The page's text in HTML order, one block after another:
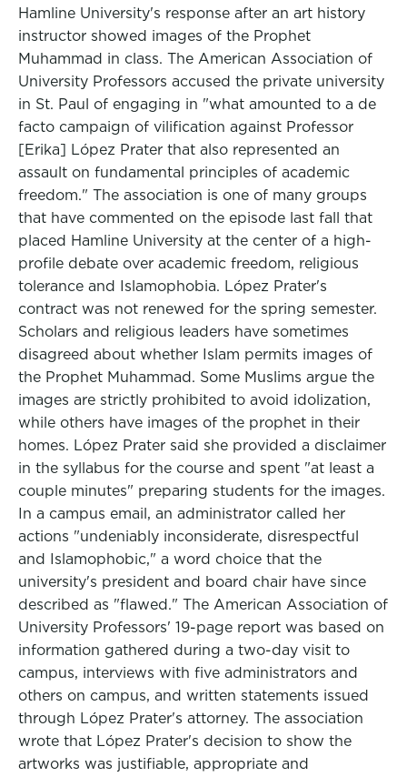
Hamline University's response after an art history
instructor showed images of the Prophet
Muhammad in class. The American Association of
University Professors accused the private university
in St. Paul of engaging in "what amounted to a de
facto campaign of vilification against Professor
[Erika] López Prater that also represented an
assault on fundamental principles of academic
freedom." The association is one of many groups
that have commented on the episode last fall that
placed Hamline University at the center of a high-
profile debate over academic freedom, religious
tolerance and Islamophobia. López Prater's
contract was not renewed for the spring semester.
Scholars and religious leaders have sometimes
disagreed about whether Islam permits images of
the Prophet Muhammad. Some Muslims argue the
images are strictly prohibited to avoid idolization,
while others have images of the prophet in their
homes. López Prater said she provided a disclaimer
in the syllabus for the course and spent "at least a
couple minutes" preparing students for the images.
In a campus email, an administrator called her
actions "undeniably inconsiderate, disrespectful
and Islamophobic," a word choice that the
university's president and board chair have since
described as "flawed." The American Association of
University Professors' 19-page report was based on
information gathered during a two-day visit to
campus, interviews with five administrators and
others on campus, and written statements issued
through López Prater's attorney. The association
wrote that López Prater's decision to show the
artworks was justifiable, appropriate and